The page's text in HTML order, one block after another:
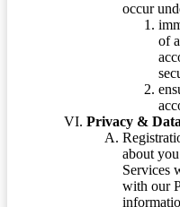
occur
of
Privacy &
about
Services
with our